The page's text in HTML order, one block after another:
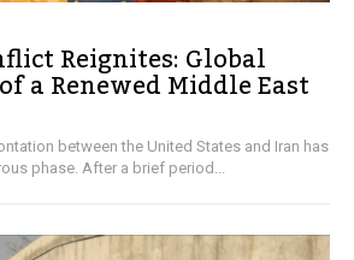
Reignites: Global
a Renewed Middle East
between the United States and Iran has
phase. After a brief period...